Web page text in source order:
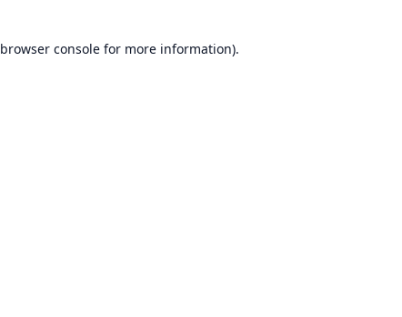
browser consolefor more information).